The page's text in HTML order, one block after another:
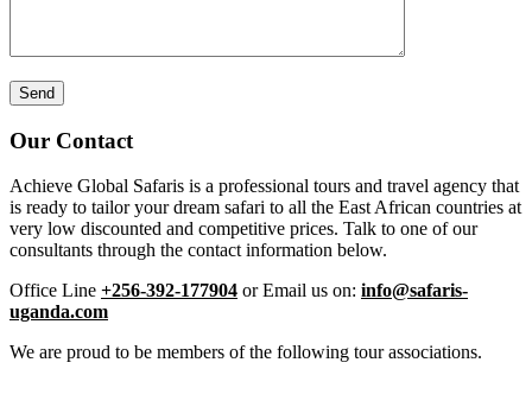
Our Contact
Achieve Global Safaris is a professional tours and travel agency that
is ready to tailor your dream safari to all the East African countries at
very low discounted and competitive prices. Talk to one of our
consultants through the contact information below.
Office Line +256-392-177904 or Email us on: info@safaris-
uganda.com
We are proud to be members of the following tour associations.